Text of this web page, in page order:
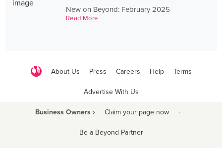
New on Beyond: February 2025
Read More
About Us Press Careers Help Terms
Advertise With Us
Business Owners › Claim your page now ·
Be a Beyond Partner